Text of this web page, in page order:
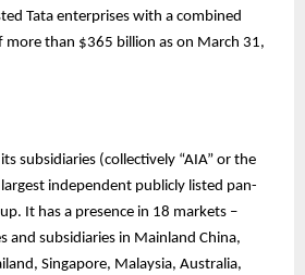
Tata enterprises with a combined
more than $365 billion as on March 31,
subsidiaries (collectively “AIA” or the
independent publicly listed pan-
It has a presence in 18 markets –
and subsidiaries in Mainland China,
Singapore, Malaysia, Australia,